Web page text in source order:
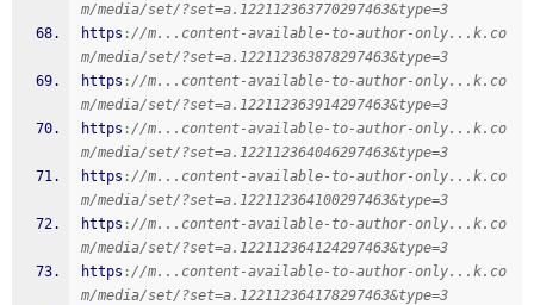
m/media/set/?set=a.122112363770297463&type=3
https ://m...content-available-to-author-only...k.co
m/media/set/?set=a.122112363878297463&type=3
https ://m...content-available-to-author-only...k.co
m/media/set/?set=a.122112363914297463&type=3
https ://m...content-available-to-author-only...k.co
m/media/set/?set=a.122112364046297463&type=3
https ://m...content-available-to-author-only...k.co
m/media/set/?set=a.122112364100297463&type=3
https ://m...content-available-to-author-only...k.co
m/media/set/?set=a.122112364124297463&type=3
https ://m...content-available-to-author-only...k.co
m/media/set/?set=a.122112364178297463&type=3